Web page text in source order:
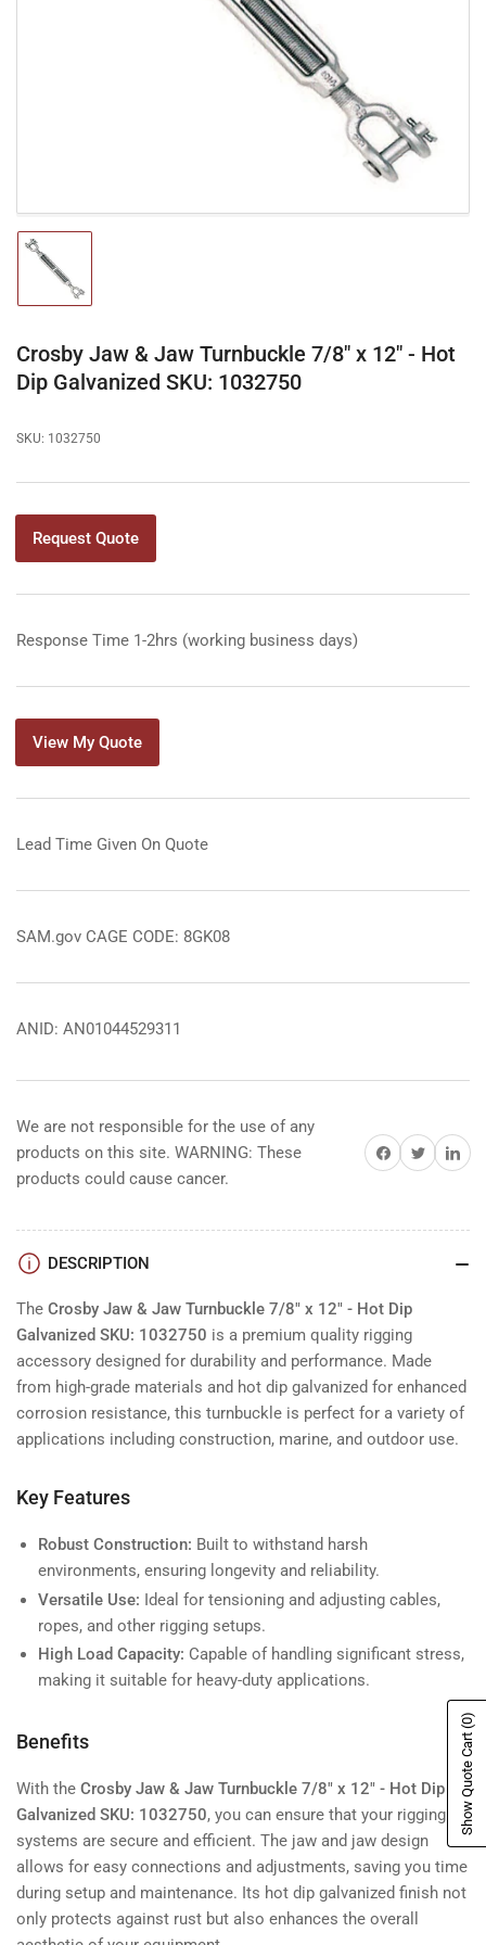
media
1
modal
Load
image
1
view
Crosby Jaw & Jaw Turnbuckle 7/8" x 12" - Hot
Dip Galvanized SKU: 1032750
SKU: 1032750
Request Quote
Response Time 1-2hrs (working business days)
View My Quote
Lead Time Given On Quote
SAM.gov CAGE CODE: 8GK08
ANID: AN01044529311
We are not responsible for the use of any
products on this site. WARNING: These
products could cause cancer.
Share on Facebook
Share on TwitterShare
DESCRIPTION
The Crosby Jaw & Jaw Turnbuckle 7/8" x 12" - Hot Dip
Galvanized SKU: 1032750 is a premium quality rigging
accessory designed for durability and performance. Made
from high-grade materials and hot dip galvanized for enhanced
corrosion resistance, this turnbuckle is perfect for a variety of
applications including construction, marine, and outdoor use.
Key Features
Robust Construction: Built to withstand harsh
environments, ensuring longevity and reliability.
Versatile Use: Ideal for tensioning and adjusting cables,
ropes, and other rigging setups.
High Load Capacity: Capable of handling significant stress,
making it suitable for heavy-duty applications.
Benefits
With the Crosby Jaw & Jaw Turnbuckle 7/8" x 12" - Hot Dip
Galvanized SKU: 1032750, you can ensure that your rigging
systems are secure and efficient. The jaw and jaw design
allows for easy connections and adjustments, saving you time
during setup and maintenance. Its hot dip galvanized finish not
only protects against rust but also enhances the overall
Show Quote Cart
(0)